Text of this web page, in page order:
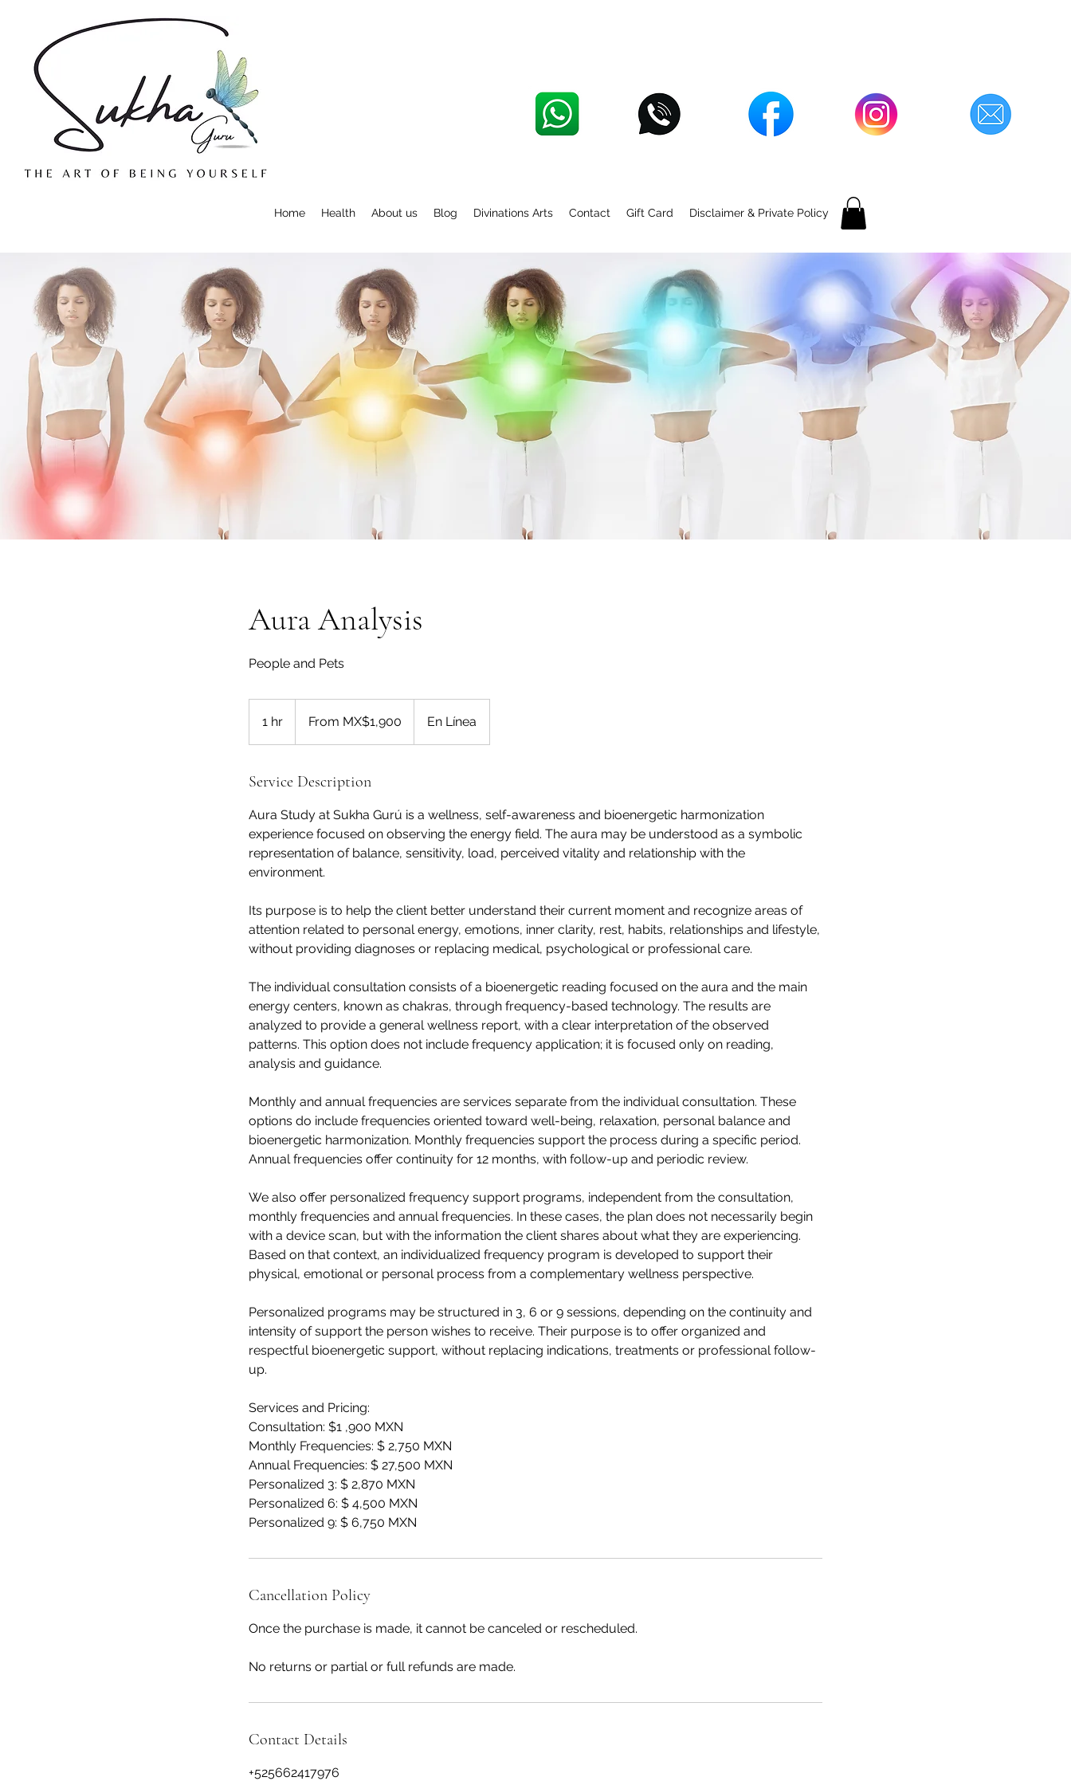
Home Health About us Blog Divinations Arts Contact Gift Card Disclaimer & Private Policy
Aura Analysis
People and Pets
1 hr
Mexican
From MX$1,900 En Línea
Service Description
Aura Study at Sukha Gurú is a wellness, self-awareness and bioenergetic harmonization
experience focused on observing the energy field. The aura may be understood as a symbolic
representation of balance, sensitivity, load, perceived vitality and relationship with the
environment.
Its purpose is to help the client better understand their current moment and recognize areas of
attention related to personal energy, emotions, inner clarity, rest, habits, relationships and lifestyle,
without providing diagnoses or replacing medical, psychological or professional care.
The individual consultation consists of a bioenergetic reading focused on the aura and the main
energy centers, known as chakras, through frequency-based technology. The results are
analyzed to provide a general wellness report, with a clear interpretation of the observed
patterns. This option does not include frequency application; it is focused only on reading,
analysis and guidance.
Monthly and annual frequencies are services separate from the individual consultation. These
options do include frequencies oriented toward well-being, relaxation, personal balance and
bioenergetic harmonization. Monthly frequencies support the process during a specific period.
Annual frequencies offer continuity for 12 months, with follow-up and periodic review.
We also offer personalized frequency support programs, independent from the consultation,
monthly frequencies and annual frequencies. In these cases, the plan does not necessarily begin
with a device scan, but with the information the client shares about what they are experiencing.
Based on that context, an individualized frequency program is developed to support their
physical, emotional or personal process from a complementary wellness perspective.
Personalized programs may be structured in 3, 6 or 9 sessions, depending on the continuity and
intensity of support the person wishes to receive. Their purpose is to offer organized and
respectful bioenergetic support, without replacing indications, treatments or professional follow-
up.
Services and Pricing:
Consultation: $1 ,900 MXN
Monthly Frequencies: $ 2,750 MXN
Annual Frequencies: $ 27,500 MXN
Personalized 3: $ 2,870 MXN
Personalized 6: $ 4,500 MXN
Personalized 9: $ 6,750 MXN
Cancellation Policy
Once the purchase is made, it cannot be canceled or rescheduled.
No returns or partial or full refunds are made.
Contact Details
+525662417976